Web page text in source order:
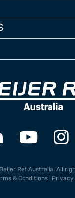
Ref Australia. All
& Conditions
Privacy